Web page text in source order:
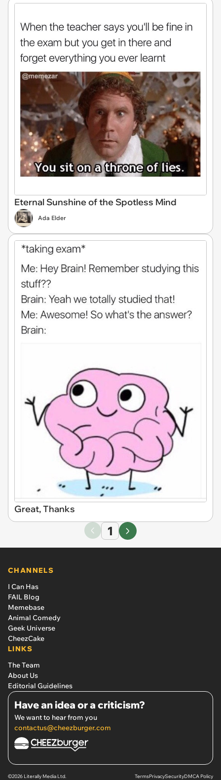
Eternal Sunshine of the Spotless Mind
Ada Elder
Great, Thanks
1
CHANNELS
I Can Has
FAIL Blog
Memebase
Animal Comedy
Geek Universe
CheezCake
LINKS
The Team
About Us
Editorial Guidelines
Have an idea or a criticism?
We want to hear from you
contactus@cheezburger.com
©2026 Literally Media Ltd. TermsPrivacySecurityDMCA Policy